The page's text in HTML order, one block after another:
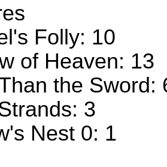
Folly: 10
of Heaven: 13
the Sword:
3
Nest 0: 1